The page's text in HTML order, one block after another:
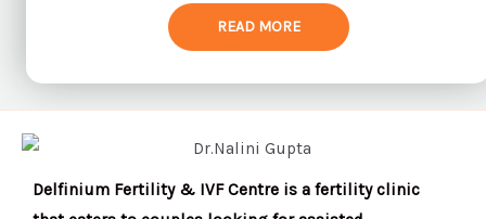
READ MORE
Delfinium Fertility & IVF Centre is a fertility clinic